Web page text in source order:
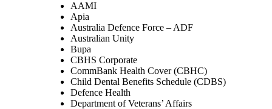
AAMI
Apia
Australia Defence Force – ADF
Australian Unity
Bupa
CBHS Corporate
CommBank Health Cover (CBHC)
Child Dental Benefits Schedule (CDBS)
Defence Health
Department of Veterans’ Affairs